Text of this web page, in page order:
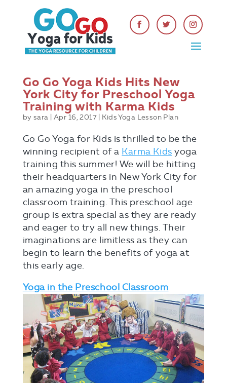
Go Go Yoga Kids Hits New
York City for Preschool Yoga
Training with Karma Kids
bysara |Apr 16, 2017 Kids Yoga Lesson Plan
Go Go Yoga for Kids is thrilled to be the
winning recipient of a Karma Kids yoga
training this summer! We will be hitting
their headquarters in New York City for
an amazing yoga in the preschool
classroom training. This preschool age
group is extra special as they are ready
and eager to try all new things. Their
imaginations are limitless as they can
begin to learn the benefits of yoga at
this early age.
Yoga in the Preschool Classroom